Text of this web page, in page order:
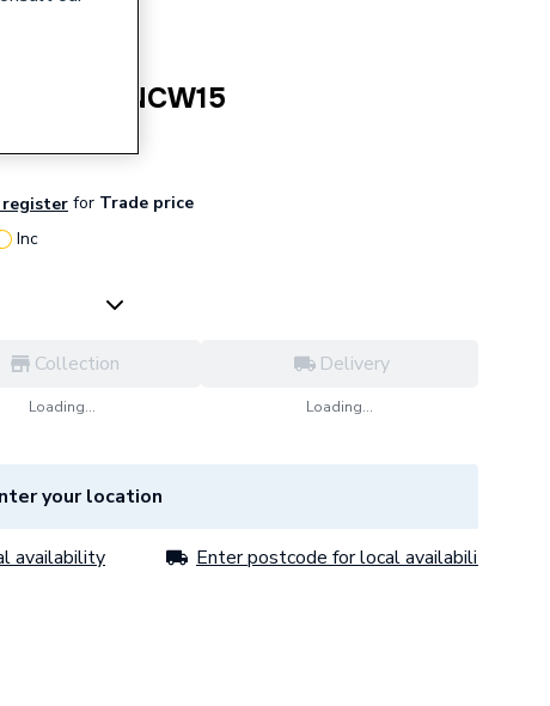
15mm NCW15
register for Trade price
Inc
Collection
Loading...
Delivery
Loading...
your location
availability Enter postcode for local availability